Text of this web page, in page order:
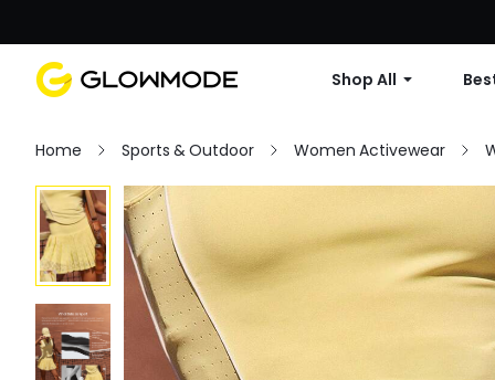
Shop All
Home Sports & Outdoor Women Activewear